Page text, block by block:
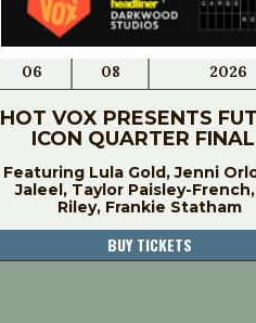
06 08 2026
HOT VOX PRESENTS
ICON QUARTER
Featuring Lula Gold, Jenni
Jaleel, Taylor Paisley-
Riley, Frankie Statham
BUY TICKETS